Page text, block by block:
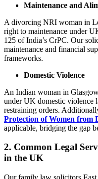
Maintenance and
A divorcing NRI woman in
right to maintenance under
125 of India’s CrPC. Our
maintenance and financial
frameworks.
Domestic Violence
An Indian woman in
under UK domestic violence
restraining orders.
Protection of Women from
applicable, bridging the gap
2. Common Legal
in the UK
Our family law solicitors